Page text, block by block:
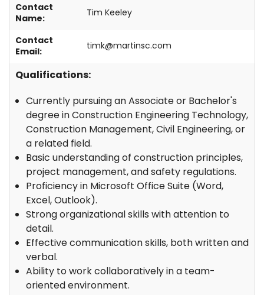
Contact
Name: Tim Keeley
Contact
Email: timk@martinsc.com
Qualifications:
Currently pursuing an Associate or Bachelor's
degree in Construction Engineering Technology,
Construction Management, Civil Engineering, or
a related field.
Basic understanding of construction principles,
project management, and safety regulations.
Proficiency in Microsoft Office Suite (Word,
Excel, Outlook).
Strong organizational skills with attention to
detail.
Effective communication skills, both written and
verbal.
Ability to work collaboratively in a team-
oriented environment.